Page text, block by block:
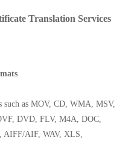
Translation Services
such as MOV, CD, WMA, MSV,
DVD, FLV, M4A, DOC,
AIFF/AIF, WAV, XLS,